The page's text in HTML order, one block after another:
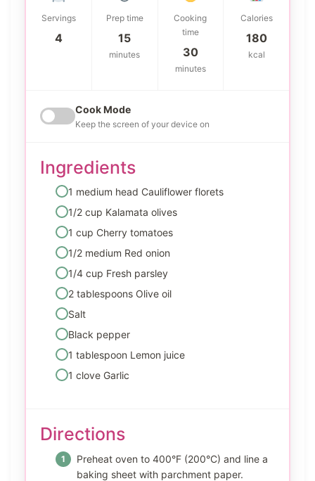
Servings
4
Prep time
15
minutes
Cooking
time
30
minutes
Calories
180
kcal
Cook Mode
Keep the screen of your device on
Ingredients
1 medium head Cauliflower florets
1/2 cup Kalamata olives
1 cup Cherry tomatoes
1/2 medium Red onion
1/4 cup Fresh parsley
2 tablespoons Olive oil
Salt
Black pepper
1 tablespoon Lemon juice
1 clove Garlic
Directions
Preheat oven to 400°F (200°C) and line a
baking sheet with parchment paper.